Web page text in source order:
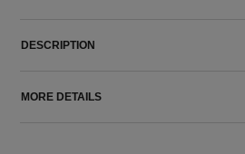
DESCRIPTION
MORE DETAILS